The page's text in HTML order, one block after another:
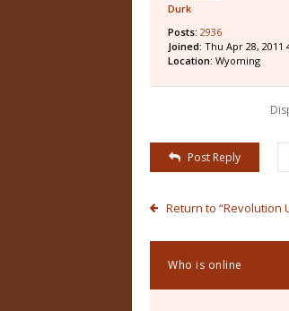
Durk
Posts: 2936
Joined: Thu Apr 28, 2011
Location: Wyoming
Post Reply
Return to “Revolution
Who is online